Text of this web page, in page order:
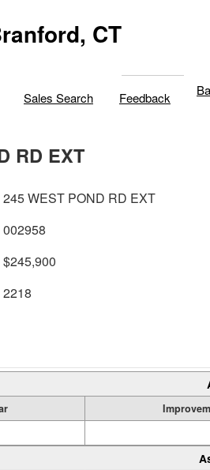
CT
Sales Search Feedback
RD EXT
245 WEST POND RD EXT
002958
$245,900
2218